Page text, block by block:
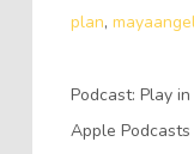
plan,
Podcast: Play
Apple